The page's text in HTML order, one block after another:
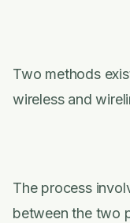
Two methods
wireless and
The process
between the two